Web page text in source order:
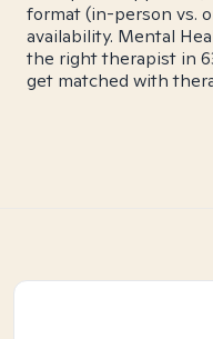
format (in-person vs.
availability. Mental
the right therapist in
get matched with